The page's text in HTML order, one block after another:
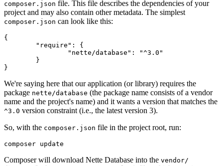
composer.json file. This file describes the dependencies of your
project and may also contain other metadata. The simplest
composer.json can look like this:
{
We're saying here that our application (or library) requires the
package nette/database (the package name consists of a vendor
name and the project's name) and it wants a version that matches the
^3.0 version constraint (i.e., the latest version 3).
So, with the composer.json file in the project root, run:
Composer will download Nette Database into the vendor/